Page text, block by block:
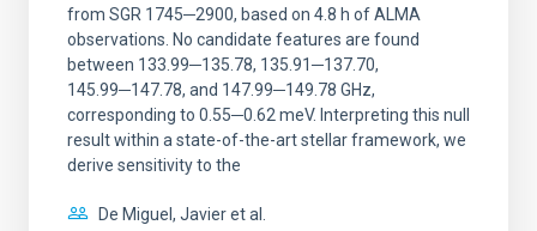
from SGR 1745─2900, based on 4.8 h of ALMA
observations. No candidate features are found
between 133.99─135.78, 135.91─137.70,
145.99─147.78, and 147.99─149.78 GHz,
corresponding to 0.55─0.62 meV. Interpreting this null
result within a state-of-the-art stellar framework, we
derive sensitivity to the
De Miguel, Javier et al.